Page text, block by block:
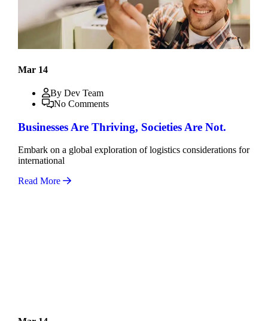
Mar 14
By Dev Team
No Comments
Businesses Are Thriving, Societies Are Not.
Embark on a global exploration of logistics considerations for
international
Read More